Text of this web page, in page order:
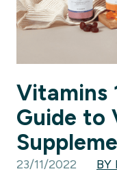
Vitamins
Guide to
23/11/2022 BY